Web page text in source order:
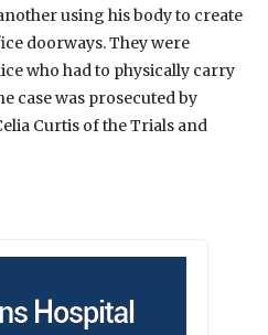
using his body to create
doorways. They were
who had to physically carry
case was prosecuted by
Curtis of the Trials and